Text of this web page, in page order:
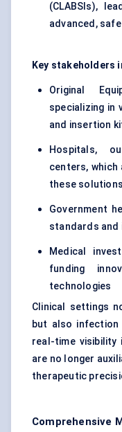
(CLABSIs),
advanced,
Key stakeholders
Original
specializing in
and insertion
Hospitals,
centers,
these solutions
Government
standards
Medical
funding
technologies
Clinical settings
but also
real-time visibility
are no longer
therapeutic
Comprehensive